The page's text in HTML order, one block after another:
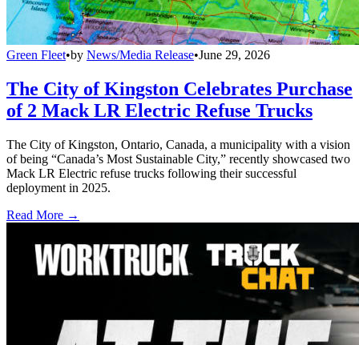
Green Fleet•by News/Media Release•June 29, 2026
The City of Kingston Celebrates Purchase
of 2 Mack LR Electric Refuse Trucks
The City of Kingston, Ontario, Canada, a municipality with a vision
of being “Canada’s Most Sustainable City,” recently showcased two
Mack LR Electric refuse trucks following their successful
deployment in 2025.
Read More →